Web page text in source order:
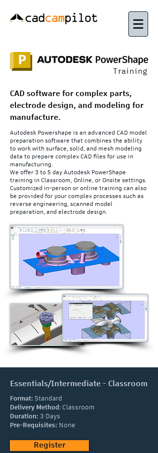
Training
CAD software for complex parts,
electrode design, and modeling for
manufacture.
Autodesk Powershape is an advanced CAD model
preparation software that combines the ability
to work with surface, solid, and mesh modeling
data to prepare complex CAD files for use in
manufacturing.
We offer 3 to 5 day Autodesk PowerShape
training in Classroom, Online, or Onsite settings.
Customized in-person or online training can also
be provided for your complex processes such as
reverse engineering, scanned model
preparation, and electrode design.
Essentials/Intermediate - Classroom
Format: Standard
Delivery Method : Classroom
Duration: 3 Days
Pre-Requisites: None
Register